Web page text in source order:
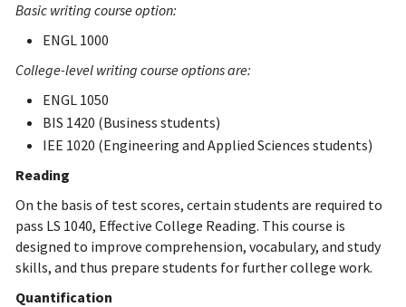
Basic writing course option:
ENGL 1000
College-level writing course options are:
ENGL 1050
BIS 1420 (Business students)
IEE 1020 (Engineering and Applied Sciences students)
Reading
On the basis of test scores, certain students are required to
pass LS 1040, Effective College Reading. This course is
designed to improve comprehension, vocabulary, and study
skills, and thus prepare students for further college work.
Quantification